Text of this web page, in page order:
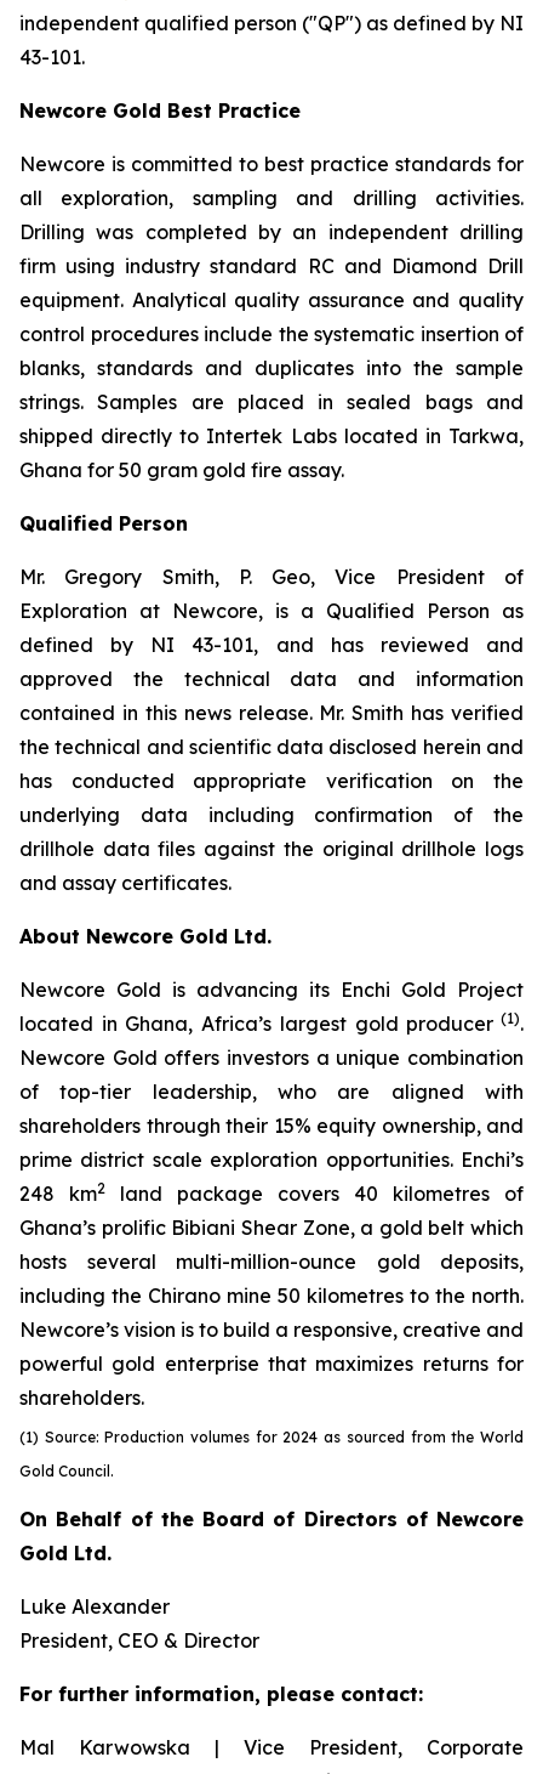
independent qualified person ("QP") as defined by NI
43-101.
Newcore Gold Best Practice
Newcore is committed to best practice standards for
all exploration, sampling and drilling activities.
Drilling was completed by an independent drilling
firm using industry standard RC and Diamond Drill
equipment. Analytical quality assurance and quality
control procedures include the systematic insertion of
blanks, standards and duplicates into the sample
strings. Samples are placed in sealed bags and
shipped directly to Intertek Labs located in Tarkwa,
Ghana for 50 gram gold fire assay.
Qualified Person
Mr. Gregory Smith, P. Geo, Vice President of
Exploration at Newcore, is a Qualified Person as
defined by NI 43-101, and has reviewed and
approved the technical data and information
contained in this news release. Mr. Smith has verified
the technical and scientific data disclosed herein and
has conducted appropriate verification on the
underlying data including confirmation of the
drillhole data files against the original drillhole logs
and assay certificates.
About Newcore Gold Ltd.
Newcore Gold is advancing its Enchi Gold Project
located in Ghana, Africa’s largest gold producer (1).
Newcore Gold offers investors a unique combination
of top-tier leadership, who are aligned with
shareholders through their 15% equity ownership, and
prime district scale exploration opportunities. Enchi’s
248 km2
land package covers 40 kilometres of
Ghana’s prolific Bibiani Shear Zone, a gold belt which
hosts several multi-million-ounce gold deposits,
including the Chirano mine 50 kilometres to the north.
Newcore’s vision is to build a responsive, creative and
powerful gold enterprise that maximizes returns for
shareholders.
(1) Source: Production volumes for 2024 as sourced from the World
Gold Council.
On Behalf of the Board of Directors of Newcore
Gold Ltd.
Luke Alexander
President, CEO & Director
For further information, please contact:
Mal Karwowska | Vice President, Corporate